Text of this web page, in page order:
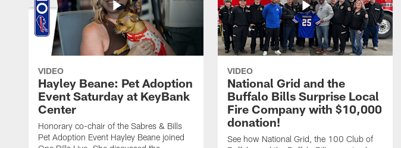
VIDEO
Hayley Beane: Pet Adoption
Event Saturday at KeyBank
Center
Honorary co-chair of the Sabres & Bills
Pet Adoption Event Hayley Beane joined
VIDEO
National Grid and the
Buffalo Bills Surprise Local
Fire Company with $10,000
donation!
See how National Grid, the 100 Club of